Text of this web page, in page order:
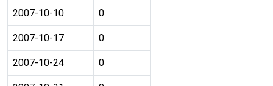
2007-10-10 0
2007-10-17 0
2007-10-24 0